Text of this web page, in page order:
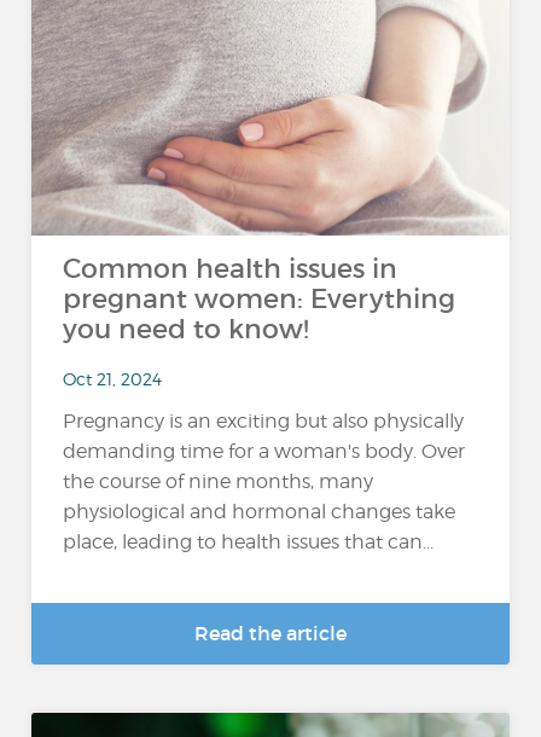
Common health issues in
pregnant women: Everything
you need to know!
Oct 21, 2024
Pregnancy is an exciting but also physically
demanding time for a woman's body. Over
the course of nine months, many
physiological and hormonal changes take
place, leading to health issues that can...
Read the article